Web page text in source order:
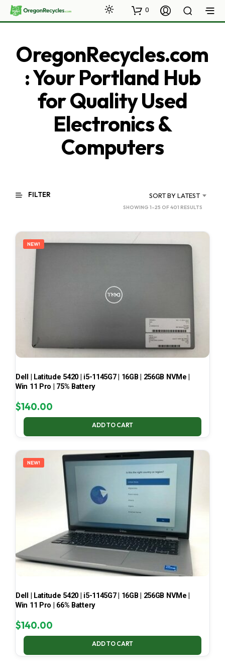
0
OregonRecycles.com
: Your Portland Hub
for Quality Used
Electronics &
Computers
FILTER SORT BY LATEST
SHOWING 1–25 OF 401 RESULTS
LATEST
NEW!
Dell | Latitude 5420 | i5-1145G7 | 16GB | 256GB NVMe |
Win 11 Pro | 75% Battery
$140.00
ADD TO CART
NEW!
Dell | Latitude 5420 | i5-1145G7 | 16GB | 256GB NVMe |
Win 11 Pro | 66% Battery
$140.00
ADD TO CART